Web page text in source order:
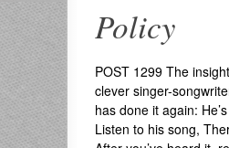
Policy
POST 1299 The
clever singer-
has done it again:
Listen to his song,